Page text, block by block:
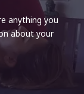
anything you
about your